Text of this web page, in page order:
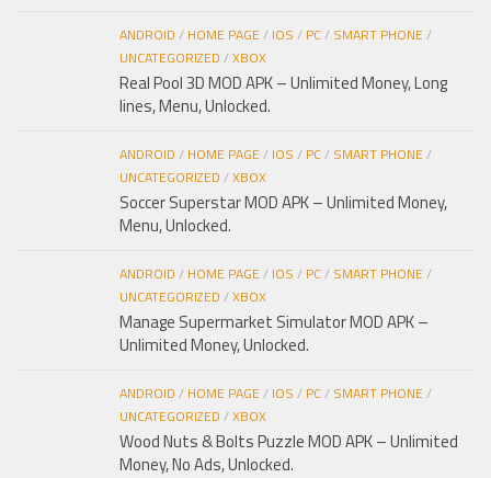
ANDROID / HOME PAGE/ IOS / PC/ SMART PHONE/
UNCATEGORIZED /XBOX
Real Pool 3D MOD APK – Unlimited Money, Long
lines, Menu, Unlocked.
ANDROID / HOME PAGE/ IOS / PC/ SMART PHONE/
UNCATEGORIZED /XBOX
Soccer Superstar MOD APK – Unlimited Money,
Menu, Unlocked.
ANDROID / HOME PAGE/ IOS / PC/ SMART PHONE/
UNCATEGORIZED /XBOX
Manage Supermarket Simulator MOD APK –
Unlimited Money, Unlocked.
ANDROID / HOME PAGE/ IOS / PC/ SMART PHONE/
UNCATEGORIZED /XBOX
Wood Nuts & Bolts Puzzle MOD APK – Unlimited
Money, No Ads, Unlocked.